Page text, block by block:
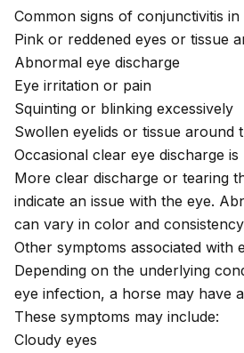
Common signs of conjunctivitis
Pink or reddened eyes or tissue
Abnormal eye discharge
Eye irritation or pain
Squinting or blinking excessively
Swollen eyelids or tissue around
Occasional clear eye discharge
More clear discharge or tearing
indicate an issue with the eye.
can vary in color and
Other symptoms associated with
Depending on the underlying
eye infection, a horse may have
These symptoms may include:
Cloudy eyes